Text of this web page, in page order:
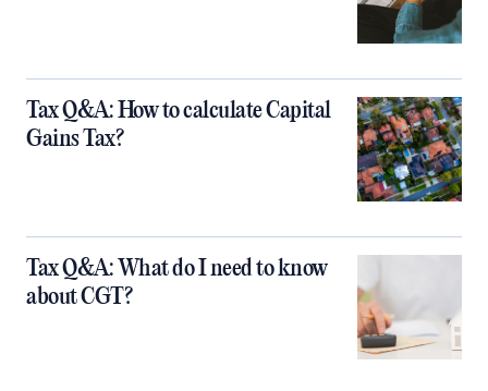
Tax Q&A: How to calculate Capital
Gains Tax?
Tax Q&A: What do I need to know
about CGT?